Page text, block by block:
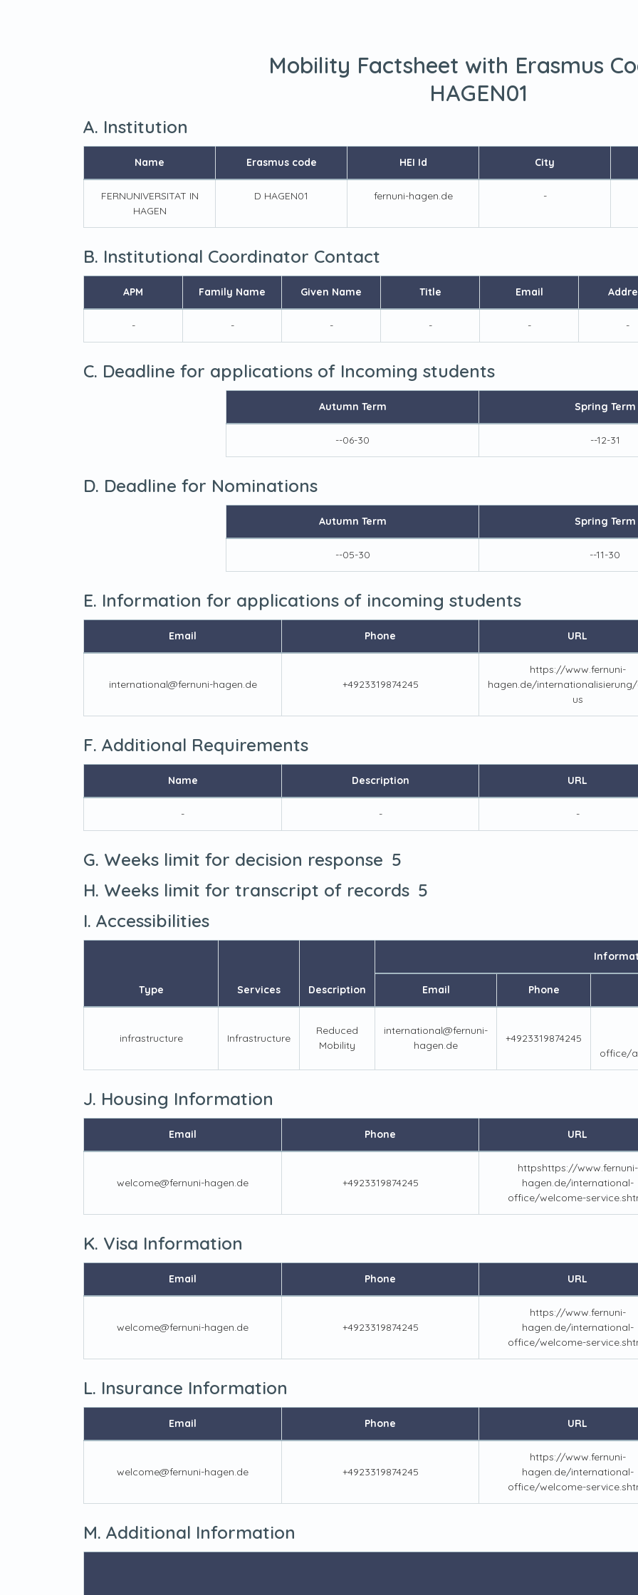
Mobility Factsheet with Erasmus
HAGEN01
A. Institution
Name Erasmus code HEI Id City
FERNUNIVERSITAT IN
HAGEN
D HAGEN01 fernuni-hagen.de -
B. Institutional Coordinator Contact
APM Family Name Given Name Title Email
- - - - - -
C. Deadline for applications of Incoming students
Autumn Term Spring Term
--06-30 --12-31
D. Deadline for Nominations
Autumn Term Spring Term
--05-30 --11-30
E. Information for applications of incoming students
Email Phone URL
international@fernuni-hagen.de +4923319874245
https://www.fernuni-
hagen.de/
us
F. Additional Requirements
Name Description URL
- - -
G. Weeks limit for decision response 5
H. Weeks limit for transcript of records 5
I. Accessibilities
Type Services Description Email Phone
infrastructure Infrastructure
Reduced
Mobility
international@fernuni-
hagen.de
+4923319874245
office/
J. Housing Information
Email Phone URL
welcome@fernuni-hagen.de +4923319874245
httpshttps://www.fernuni-
hagen.de/international-
office/welcome-
K. Visa Information
Email Phone URL
welcome@fernuni-hagen.de +4923319874245
https://www.fernuni-
hagen.de/international-
office/welcome-
L. Insurance Information
Email Phone URL
welcome@fernuni-hagen.de +4923319874245
https://www.fernuni-
hagen.de/international-
office/welcome-
M. Additional Information